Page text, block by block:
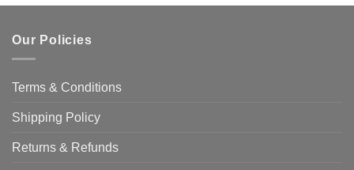
Our Policies
Terms & Conditions
Shipping Policy
Returns & Refunds